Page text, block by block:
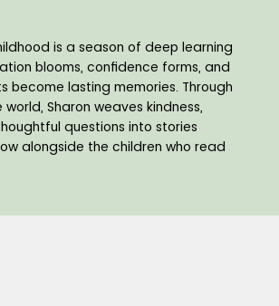
is a season of deep learning
blooms, confidence forms, and
become lasting memories. Through
world, Sharon weaves kindness,
questions into stories
alongside the children who read